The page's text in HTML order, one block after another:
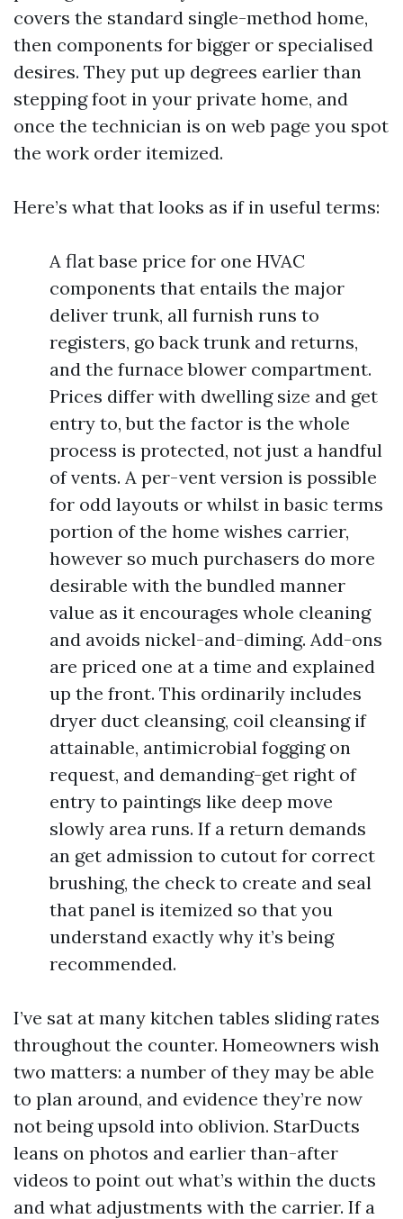
covers the standard single-method home,
then components for bigger or specialised
desires. They put up degrees earlier than
stepping foot in your private home, and
once the technician is on web page you spot
the work order itemized.
Here’s what that looks as if in useful terms:
A flat base price for one HVAC
components that entails the major
deliver trunk, all furnish runs to
registers, go back trunk and returns,
and the furnace blower compartment.
Prices differ with dwelling size and get
entry to, but the factor is the whole
process is protected, not just a handful
of vents. A per-vent version is possible
for odd layouts or whilst in basic terms
portion of the home wishes carrier,
however so much purchasers do more
desirable with the bundled manner
value as it encourages whole cleaning
and avoids nickel-and-diming. Add-ons
are priced one at a time and explained
up the front. This ordinarily includes
dryer duct cleansing, coil cleansing if
attainable, antimicrobial fogging on
request, and demanding-get right of
entry to paintings like deep move
slowly area runs. If a return demands
an get admission to cutout for correct
brushing, the check to create and seal
that panel is itemized so that you
understand exactly why it’s being
recommended.
I’ve sat at many kitchen tables sliding rates
throughout the counter. Homeowners wish
two matters: a number of they may be able
to plan around, and evidence they’re now
not being upsold into oblivion. StarDucts
leans on photos and earlier than-after
videos to point out what’s within the ducts
and what adjustments with the carrier. If a